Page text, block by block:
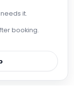
it.
booking.